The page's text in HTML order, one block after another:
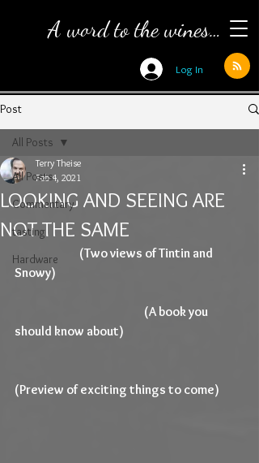
A word to the wines…
Log In
Post
All Posts
Commentary
tasting
Hardware
All Posts
LOOKING AND SEEING ARE
NOT THE SAME
Terry Theise
Feb 4, 2021
(Two views of Tintin and
Snowy)
(A book you
should know about)
(Preview of exciting things to come)